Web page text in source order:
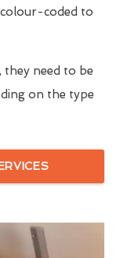
coded to
they need to be
on the type